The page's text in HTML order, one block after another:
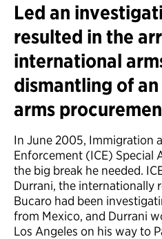
Led an
resulted in the
international
dismantling of
arms
In June 2005, Immigration
Enforcement (ICE) Special
the big break he needed.
Durrani, the internationally
Bucaro had been
from Mexico, and Durrani
Los Angeles on his way to